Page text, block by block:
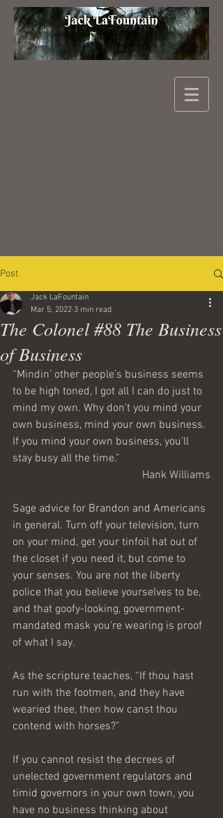
Post
The Colonel #88 The Business
of Business
Jack LaFountain
Mar 5, 2022 3 min read
“Mindin’ other people’s business seems
to be high toned, I got all I can do just to
mind my own. Why don’t you mind your
own business, mind your own business.
If you mind your own business, you’ll
stay busy all the time.”
Hank Williams
Sage advice for Brandon and Americans
in general. Turn off your television, turn
on your mind, get your tinfoil hat out of
the closet if you need it, but come to
your senses. You are not the liberty
police that you believe yourselves to be,
and that goofy-looking, government-
mandated mask you’re wearing is proof
of what I say.
As the scripture teaches, “If thou hast
run with the footmen, and they have
wearied thee, then how canst thou
contend with horses?”
If you cannot resist the decrees of
unelected government regulators and
timid governors in your own town, you
have no business thinking about